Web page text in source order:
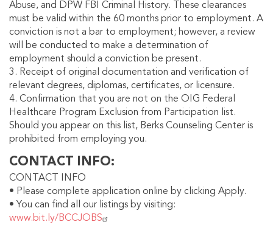
Abuse, and DPW FBI Criminal History. These clearances
must be valid within the 60 months prior to employment. A
conviction is not a bar to employment; however, a review
will be conducted to make a determination of
employment should a conviction be present.
3. Receipt of original documentation and verification of
relevant degrees, diplomas, certificates, or licensure.
4. Confirmation that you are not on the OIG Federal
Healthcare Program Exclusion from Participation list.
Should you appear on this list, Berks Counseling Center is
prohibited from employing you.
CONTACT INFO
CONTACT INFO
• Please complete application online by clicking Apply.
• You can find all our listings by visiting:
www.bit.ly/BCCJOBS